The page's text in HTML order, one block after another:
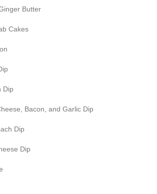
Butter
Cakes
Dip
Bacon, and Garlic Dip
Dip
Dip